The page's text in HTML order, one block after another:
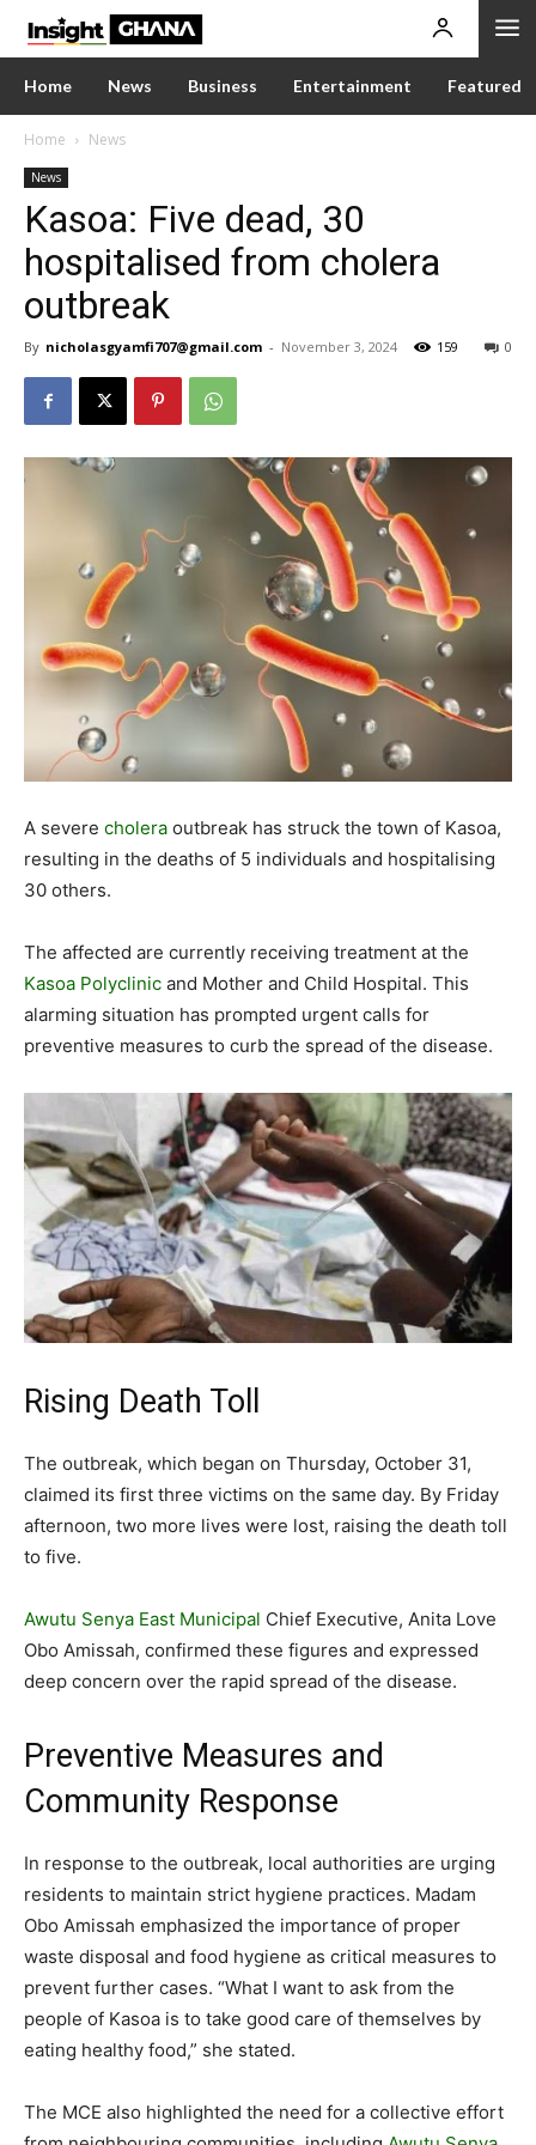
Home News Business Entertainment Featured
Home News
News
Kasoa: Five dead, 30
hospitalised from cholera
outbreak
By nicholasgyamfi707@gmail.com - November 3, 2024 0
159
A severe cholera outbreak has struck the town of Kasoa,
resulting in the deaths of 5 individuals and hospitalising
30 others.
The affected are currently receiving treatment at the
Kasoa Polyclinic and Mother and Child Hospital. This
alarming situation has prompted urgent calls for
preventive measures to curb the spread of the disease.
Rising Death Toll
The outbreak, which began on Thursday, October 31,
claimed its first three victims on the same day. By Friday
afternoon, two more lives were lost, raising the death toll
to five.
Awutu Senya East Municipal Chief Executive, Anita Love
Obo Amissah, confirmed these figures and expressed
deep concern over the rapid spread of the disease.
Preventive Measures and
Community Response
In response to the outbreak, local authorities are urging
residents to maintain strict hygiene practices. Madam
Obo Amissah emphasized the importance of proper
waste disposal and food hygiene as critical measures to
prevent further cases. “What I want to ask from the
people of Kasoa is to take good care of themselves by
eating healthy food,” she stated.
The MCE also highlighted the need for a collective effort